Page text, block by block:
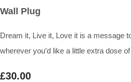
Wall Plug
Dream it, Live it, Love it is a message
wherever you’d like a little extra dose
£30.00